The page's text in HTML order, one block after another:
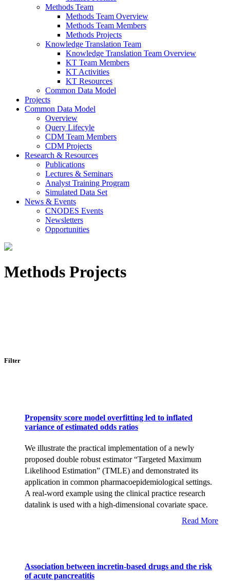
Methods Team
Methods Team Overview
Methods Team Members
Methods Projects
Knowledge Translation Team
Knowledge Translation Team Overview
KT Team Members
KT Activities
KT Resources
Common Data Model
Projects
Common Data Model
Overview
Query Lifecyle
CDM Team Members
CDM Projects
Research & Resources
Publications
Lectures & Seminars
Analyst Training Program
Simulated Data Set
News & Events
CNODES Events
Newsletters
Opportunities
Methods Projects
Filter
Propensity score model overfitting led to inflated
variance of estimated odds ratios
We illustrate the practical implementation of a newly
proposed double robust estimator “Targeted Maximum
Likelihood Estimation” (TMLE) and demonstrated its
application in common pharmacoepidemiological settings.
A real-word example using the clinical practice research
datalink is used with a high-dimensional covariate space.
Read More
Association between incretin-based drugs and the risk
of acute pancreatitis